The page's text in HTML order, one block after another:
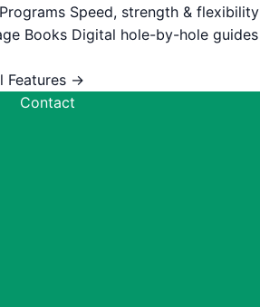
Speed, strength & flexibility
Books Digital hole-by-hole guides
Features →
Contact